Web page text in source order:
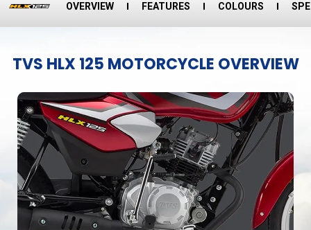
OVERVIEW FEATURES COLOURS
TVS HLX 125 MOTORCYCLE OVERVIEW